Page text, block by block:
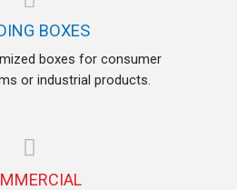
BOXES
boxes for consumer
or industrial products.